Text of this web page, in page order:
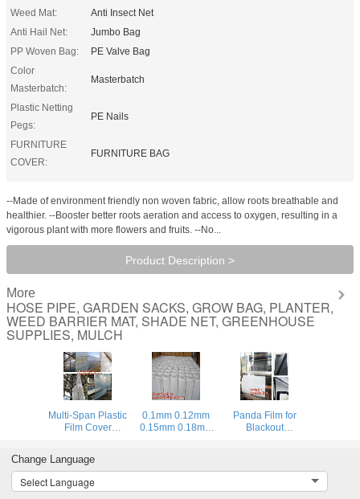
Weed Mat:
Anti Insect Net
Anti Hail Net:
Jumbo Bag
PP Woven Bag:
PE Valve Bag
Color
Masterbatch:
Masterbatch
Plastic Netting
Pegs:
PE Nails
FURNITURE
COVER:
FURNITURE BAG
--Made of environment friendly non woven fabric, allow roots breathable and
healthier. --Booster better roots aeration and access to oxygen, resulting in a
vigorous plant with more flowers and fruits. --No...
Product Description >
More
HOSE PIPE, GARDEN SACKS, GROW BAG, PLANTER,
WEED BARRIER MAT, SHADE NET, GREENHOUSE
SUPPLIES, MULCH
Multi-Span Plastic
Film Cover
Greenhouse,Greenhouse
Kits Plastic
Greenhouse 200
0.1mm 0.12mm
0.15mm 0.18mm
white/black panda
Panda Film for
Blackout
Mushroom,0.1mm
Change Language
Select Language